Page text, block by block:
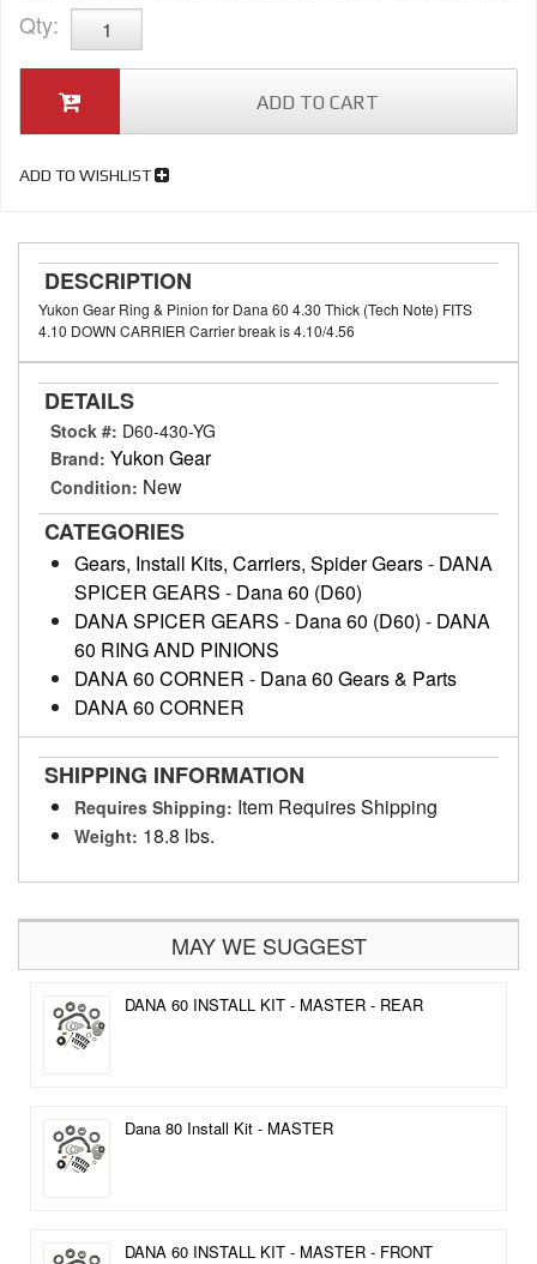
Qty:
ADD TO CART
ADD TO WISHLIST
DESCRIPTION
Yukon Gear Ring & Pinion for Dana 60 4.30 Thick (Tech Note) FITS
4.10 DOWN CARRIER Carrier break is 4.10/4.56
DETAILS
Stock #: D60-430-YG
Brand: Yukon Gear
Condition: New
CATEGORIES
Gears, Install Kits, Carriers, Spider Gears- DANA
SPICER GEARS - Dana 60 (D60)
DANA SPICER GEARS - Dana 60 (D60) - DANA
60 RING AND PINIONS
DANA 60 CORNER - Dana 60 Gears & Parts
DANA 60 CORNER
SHIPPING INFORMATION
Requires Shipping: Item Requires Shipping
Weight: 18.8 lbs.
MAY WE SUGGEST
DANA 60 INSTALL KIT - MASTER - REAR
Dana 80 Install Kit - MASTER
DANA 60 INSTALL KIT - MASTER - FRONT